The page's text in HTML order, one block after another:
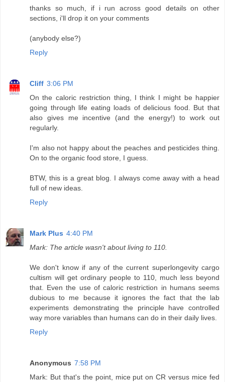
thanks so much, if i run across good details on other
sections, i'll drop it on your comments
(anybody else?)
Reply
Cliff 3:06 PM
On the caloric restriction thing, I think I might be happier
going through life eating loads of delicious food. But that
also gives me incentive (and the energy!) to work out
regularly.
I'm also not happy about the peaches and pesticides thing.
On to the organic food store, I guess.
BTW, this is a great blog. I always come away with a head
full of new ideas.
Reply
Mark Plus 4:40 PM
Mark: The article wasn't about living to 110.
We don't know if any of the current superlongevity cargo
cultism will get ordinary people to 110, much less beyond
that. Even the use of caloric restriction in humans seems
dubious to me because it ignores the fact that the lab
experiments demonstrating the principle have controlled
way more variables than humans can do in their daily lives.
Reply
Anonymous 7:58 PM
Mark: But that's the point, mice put on CR versus mice fed